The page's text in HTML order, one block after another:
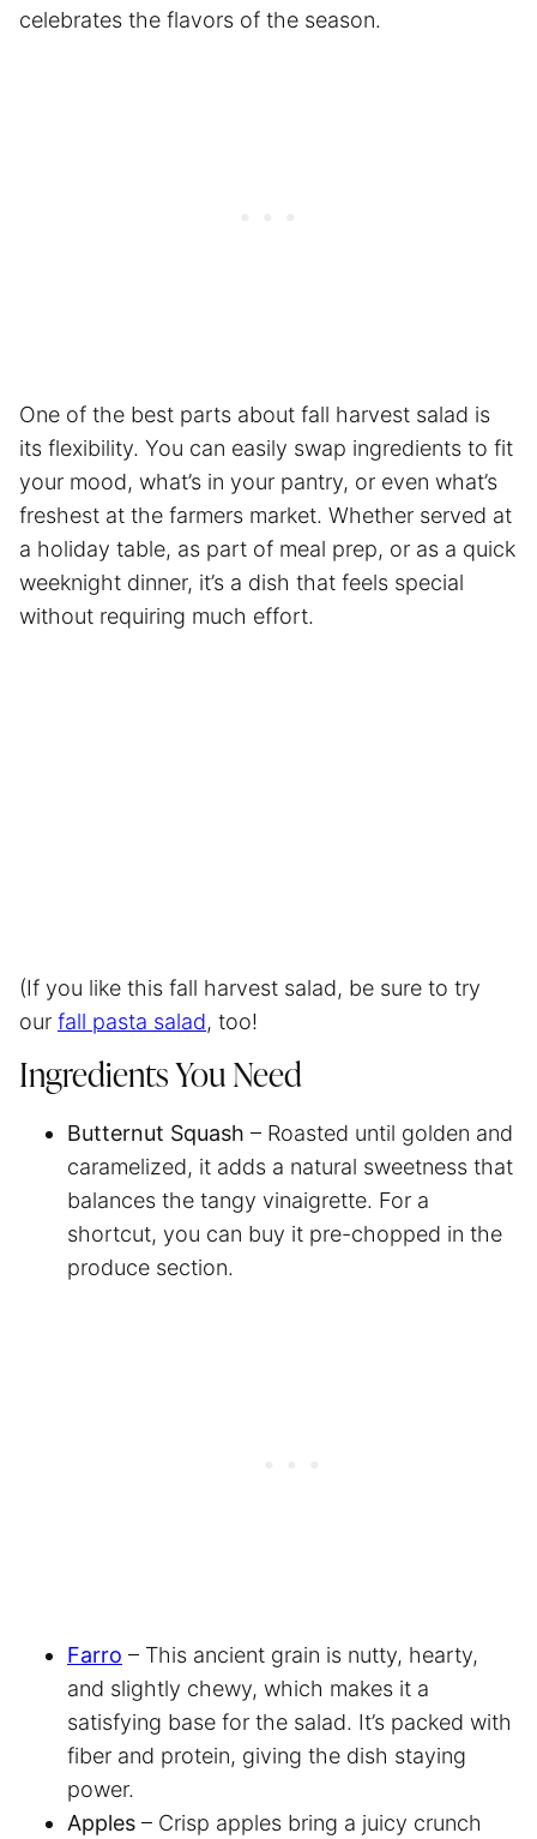
celebrates the flavors of the season.
One of the best parts about fall harvest salad is
its flexibility. You can easily swap ingredients to fit
your mood, what’s in your pantry, or even what’s
freshest at the farmers market. Whether served at
a holiday table, as part of meal prep, or as a quick
weeknight dinner, it’s a dish that feels special
without requiring much effort.
(If you like this fall harvest salad, be sure to try
our fall pasta salad, too!
Ingredients You Need
Butternut Squash – Roasted until golden and
caramelized, it adds a natural sweetness that
balances the tangy vinaigrette. For a
shortcut, you can buy it pre-chopped in the
produce section.
Farro – This ancient grain is nutty, hearty,
and slightly chewy, which makes it a
satisfying base for the salad. It’s packed with
fiber and protein, giving the dish staying
power.
Apples – Crisp apples bring a juicy crunch